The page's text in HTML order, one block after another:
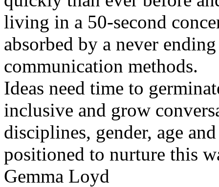
living in a 50-second
absorbed by a never
communication methods.
Ideas need time to
inclusive and grow
disciplines, gender, age
positioned to nurture this
Gemma Loyd